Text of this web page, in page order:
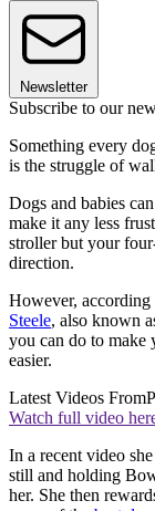
Newsletter
Subscribe to our
Something every
is the struggle of
Dogs and babies
make it any less
stroller but your
direction.
However, according
Steele, also known
you can do to make
easier.
Latest Videos From
Watch full video
In a recent video
still and holding
her. She then